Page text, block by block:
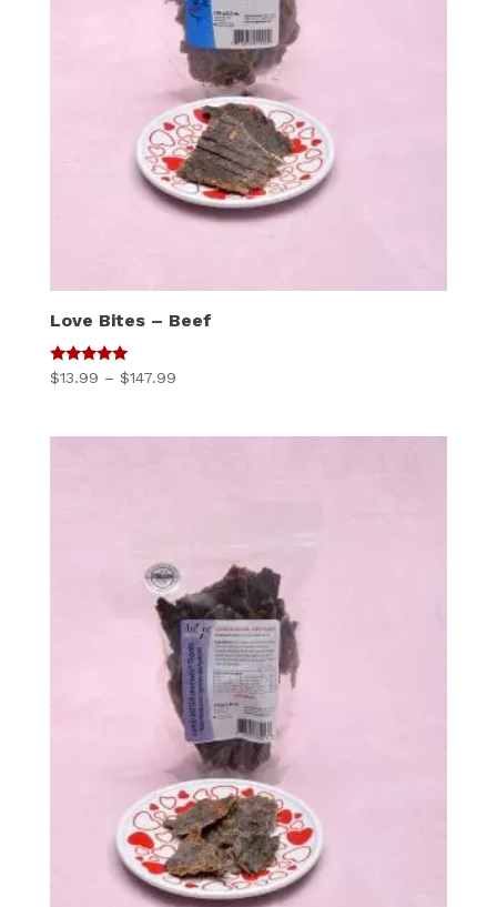
Love Bites – Beef
5
out of 5
$13.99 – $147.99Price